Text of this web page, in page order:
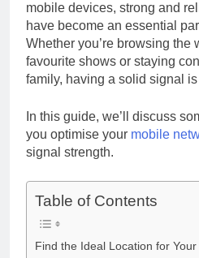
mobile devices, strong and
have become an essential
Whether you’re browsing the
favourite shows or staying
family, having a solid signal
In this guide, we’ll discuss
you optimise your mobile
signal strength.
Table of Contents
Find the Ideal Location for